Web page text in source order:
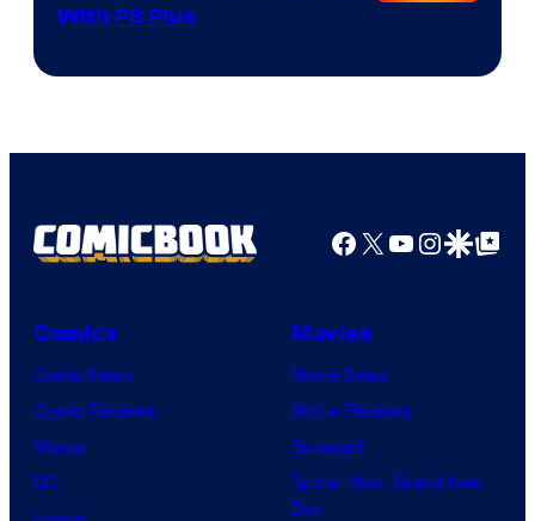
With PS Plus
Facebook
X YouTube
GoogleGoogle Top
Comics
Comic News
Comic Reviews
Marvel
DC
Movies
Movie News
Movie Reviews
Supergirl
Spider-Man: Brand New
Day